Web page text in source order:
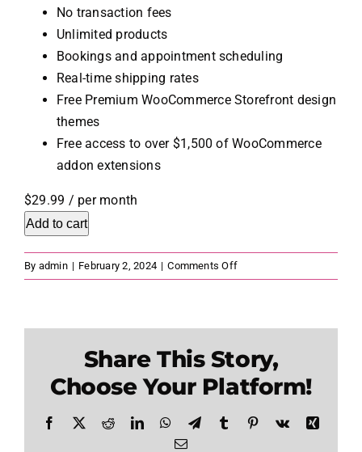
No transaction fees
Unlimited products
Bookings and appointment scheduling
Real-time shipping rates
Free Premium WooCommerce Storefront design
themes
Free access to over $1,500 of WooCommerce
addon extensions
$29.99 / per month
Add to cart
By admin | February 2, 2024 | Comments Offon
WordPress
Share This Story,
Choose Your Platform!
Facebook
X RedditLinkedInWhatsApp
TelegramTumblr Pinterest
Vk
Xing
Email